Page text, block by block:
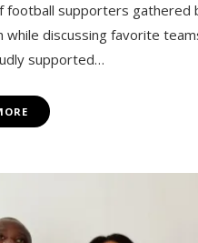
football supporters gathered
while discussing favorite
supported…